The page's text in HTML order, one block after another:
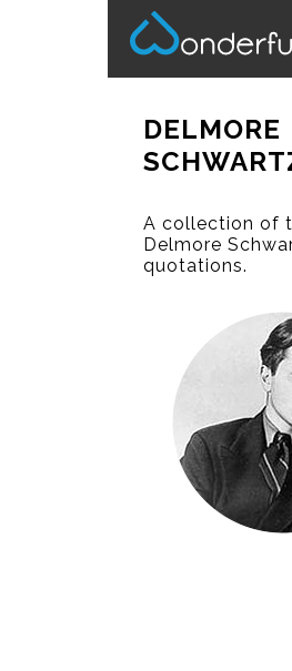
DELMORE
A collection of
Delmore
quotations.